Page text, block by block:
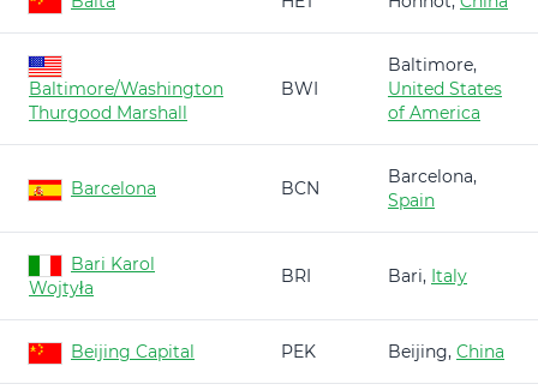
Baltimore/Washington
Thurgood Marshall
BWI
Baltimore,
United States
of America
Barcelona BCN
Barcelona,
Spain
Bari Karol
Wojtyła
BRI Bari, Italy
Beijing Capital PEK Beijing, China